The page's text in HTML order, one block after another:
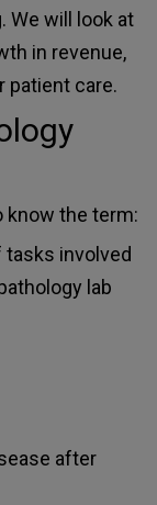
. We will look at
in revenue,
patient care.
know the term:
tasks involved
lab
after